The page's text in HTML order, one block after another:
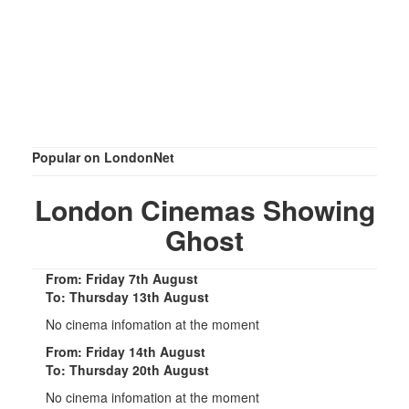
Popular on LondonNet
London Cinemas Showing
Ghost
From: Friday 7th August
To: Thursday 13th August
No cinema infomation at the moment
From: Friday 14th August
To: Thursday 20th August
No cinema infomation at the moment